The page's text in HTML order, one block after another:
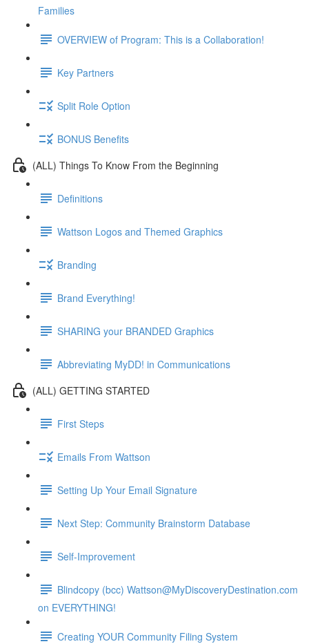
Families
OVERVIEW of Program: This is a Collaboration!
Key Partners
Split Role Option
BONUS Benefits
(ALL) Things To Know From the Beginning
Definitions
Wattson Logos and Themed Graphics
Branding
Brand Everything!
SHARING your BRANDED Graphics
Abbreviating MyDD! in Communications
(ALL) GETTING STARTED
First Steps
Emails From Wattson
Setting Up Your Email Signature
Next Step: Community Brainstorm Database
Self-Improvement
Blindcopy (bcc) Wattson@MyDiscoveryDestination.com
on EVERYTHING!
Creating YOUR Community Filing System